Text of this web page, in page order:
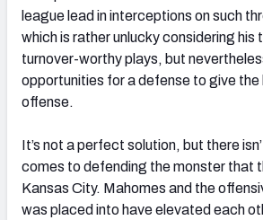
league lead in interceptions on such
which is rather unlucky considering his
turnover-worthy plays, but
opportunities for a defense to give the
offense.
It’s not a perfect solution, but there
comes to defending the monster that
Kansas City. Mahomes and the
was placed into have elevated each